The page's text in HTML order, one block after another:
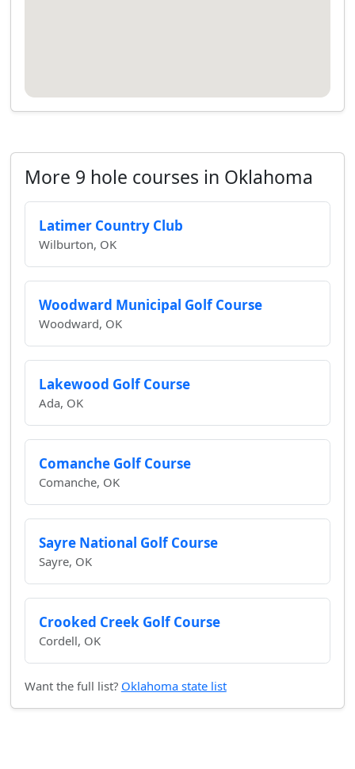
More 9 hole courses in Oklahoma
Latimer Country Club
Wilburton, OK
Woodward Municipal Golf Course
Woodward, OK
Lakewood Golf Course
Ada, OK
Comanche Golf Course
Comanche, OK
Sayre National Golf Course
Sayre, OK
Crooked Creek Golf Course
Cordell, OK
Want the full list? Oklahoma state list